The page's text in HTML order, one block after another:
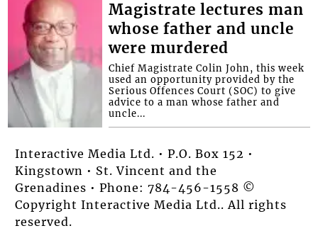
Magistrate lectures man
whose father and uncle
were murdered
Chief Magistrate Colin John, this week
used an opportunity provided by the
Serious Offences Court (SOC) to give
advice to a man whose father and
uncle...
Interactive Media Ltd. • P.O. Box 152 •
Kingstown • St. Vincent and the
Grenadines • Phone: 784-456-1558 ©
Copyright Interactive Media Ltd.. All rights
reserved.